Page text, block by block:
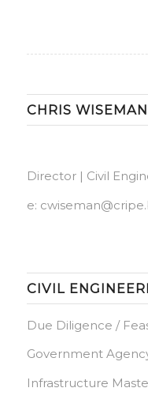
CHRIS
Director | Civil
e:
CIVIL
Due Diligence /
Government
Infrastructure